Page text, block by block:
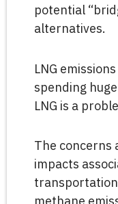
potential
alternatives.
LNG
spending
LNG is a
The concerns
impacts